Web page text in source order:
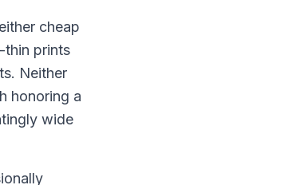
cheap
thin prints
Neither
honoring a
wide